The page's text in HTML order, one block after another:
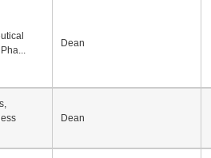
Dean
Dean